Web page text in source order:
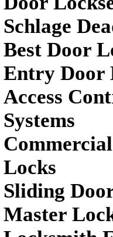
Schlage
Best Door
Entry Door
Access
Systems
Locks
Sliding
Master